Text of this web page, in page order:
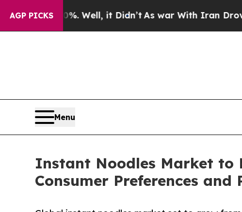
AGP PICKS
Well, it Didn’t As war With Iran Drove oil Prices
Menu
Instant Noodles Market to
Consumer Preferences